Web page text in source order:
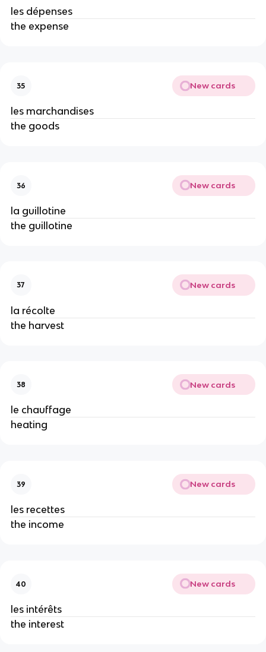
les dépenses
the expense
35 New cards
les marchandises
the goods
36 New cards
la guillotine
the guillotine
37 New cards
la récolte
the harvest
38 New cards
le chauffage
heating
39 New cards
les recettes
the income
40 New cards
les intérêts
the interest